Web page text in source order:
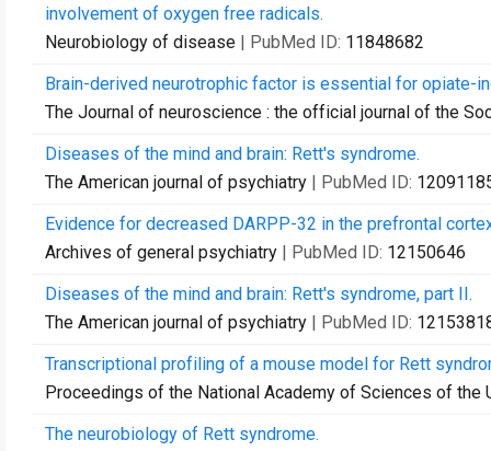
involvement of oxygen free radicals.
Neurobiology of disease | PubMed ID: 11848682
Brain-derived neurotrophic factor is essential for opiate-
The Journal of neuroscience : the official journal of the
Diseases of the mind and brain: Rett's syndrome.
The American journal of psychiatry | PubMed ID:
Evidence for decreased DARPP-32 in the prefrontal
Archives of general psychiatry | PubMed ID: 12150646
Diseases of the mind and brain: Rett's syndrome, part II.
The American journal of psychiatry | PubMed ID:
Transcriptional profiling of a mouse model for Rett
Proceedings of the National Academy of Sciences of the
The neurobiology of Rett syndrome.